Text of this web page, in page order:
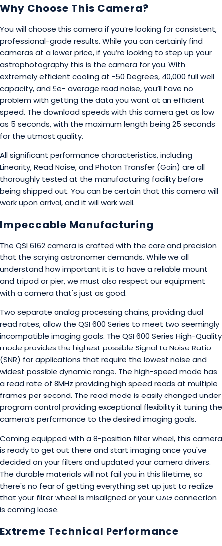
Why Choose This Camera?
You will choose this camera if you’re looking for consistent,
professional-grade results. While you can certainly find
cameras at a lower price, if you’re looking to step up your
astrophotography this is the camera for you. With
extremely efficient cooling at -50 Degrees, 40,000 full well
capacity, and 9e- average read noise, you’ll have no
problem with getting the data you want at an efficient
speed. The download speeds with this camera get as low
as 5 seconds, with the maximum length being 25 seconds
for the utmost quality.
All significant performance characteristics, including
Linearity, Read Noise, and Photon Transfer (Gain) are all
thoroughly tested at the manufacturing facility before
being shipped out. You can be certain that this camera will
work upon arrival, and it will work well.
Impeccable Manufacturing
The QSI 6162 camera is crafted with the care and precision
that the scrying astronomer demands. While we all
understand how important it is to have a reliable mount
and tripod or pier, we must also respect our equipment
with a camera that's just as good.
Two separate analog processing chains, providing dual
read rates, allow the QSI 600 Series to meet two seemingly
incompatible imaging goals. The QSI 600 Series High-Quality
mode provides the highest possible Signal to Noise Ratio
(SNR) for applications that require the lowest noise and
widest possible dynamic range. The high-speed mode has
a read rate of 8MHz providing high speed reads at multiple
frames per second. The read mode is easily changed under
program control providing exceptional flexibility it tuning the
camera’s performance to the desired imaging goals.
Coming equipped with a 8-position filter wheel, this camera
is ready to get out there and start imaging once you've
decided on your filters and updated your camera drivers.
The durable materials will not fail you in this lifetime, so
there's no fear of getting everything set up just to realize
that your filter wheel is misaligned or your OAG connection
is coming loose.
Extreme Technical Performance